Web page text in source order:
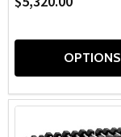
OPTIONS